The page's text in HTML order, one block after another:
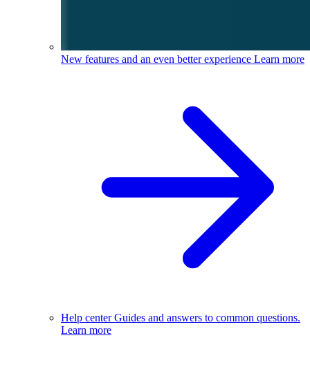
New features and an even better experience Learn more
Help centerGuides and answers to common questions.
Learn more